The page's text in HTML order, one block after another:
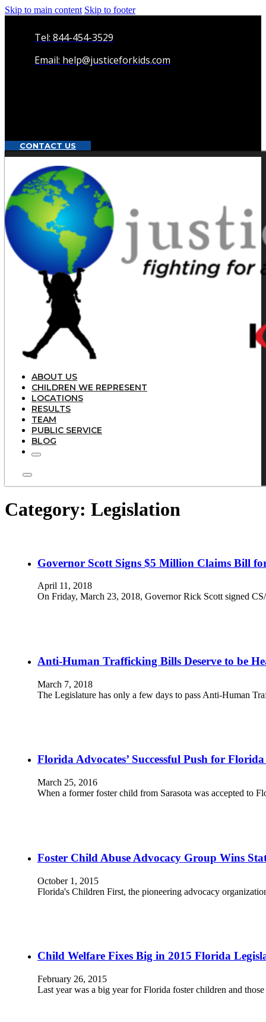
Skip to main content Skip to footer
Tel: 844-454-3529
Email: help@justiceforkids.com
CONTACT US
ABOUT US
CHILDREN WE REPRESENT
LOCATIONS
RESULTS
TEAM
PUBLIC SERVICE
BLOG
Category: Legislation
Governor Scott Signs $5 Million Claims Bill
April 11, 2018
On Friday, March 23, 2018, Governor Rick Scott signed
Anti-Human Trafficking Bills Deserve to be
March 7, 2018
The Legislature has only a few days to pass Anti-Human
Florida Advocates’ Successful Push for
March 25, 2016
When a former foster child from Sarasota was accepted to
Foster Child Abuse Advocacy Group Wins
October 1, 2015
Florida's Children First, the pioneering advocacy
Child Welfare Fixes Big in 2015 Florida
February 26, 2015
Last year was a big year for Florida foster children and